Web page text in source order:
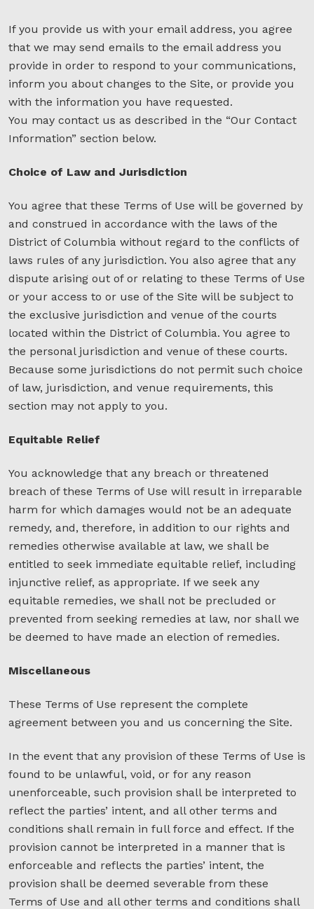
If you provide us with your email address, you agree
that we may send emails to the email address you
provide in order to respond to your communications,
inform you about changes to the Site, or provide you
with the information you have requested.
You may contact us as described in the “Our Contact
Information” section below.
Choice of Law and Jurisdiction
You agree that these Terms of Use will be governed by
and construed in accordance with the laws of the
District of Columbia without regard to the conflicts of
laws rules of any jurisdiction. You also agree that any
dispute arising out of or relating to these Terms of Use
or your access to or use of the Site will be subject to
the exclusive jurisdiction and venue of the courts
located within the District of Columbia. You agree to
the personal jurisdiction and venue of these courts.
Because some jurisdictions do not permit such choice
of law, jurisdiction, and venue requirements, this
section may not apply to you.
Equitable Relief
You acknowledge that any breach or threatened
breach of these Terms of Use will result in irreparable
harm for which damages would not be an adequate
remedy, and, therefore, in addition to our rights and
remedies otherwise available at law, we shall be
entitled to seek immediate equitable relief, including
injunctive relief, as appropriate. If we seek any
equitable remedies, we shall not be precluded or
prevented from seeking remedies at law, nor shall we
be deemed to have made an election of remedies.
Miscellaneous
These Terms of Use represent the complete
agreement between you and us concerning the Site.
In the event that any provision of these Terms of Use is
found to be unlawful, void, or for any reason
unenforceable, such provision shall be interpreted to
reflect the parties’ intent, and all other terms and
conditions shall remain in full force and effect. If the
provision cannot be interpreted in a manner that is
enforceable and reflects the parties’ intent, the
provision shall be deemed severable from these
Terms of Use and all other terms and conditions shall